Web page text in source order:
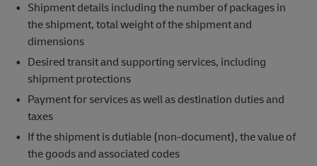
Shipment details including the number of packages in
the shipment, total weight of the shipment and
dimensions
Desired transit and supporting services, including
shipment protections
Payment for services as well as destination duties and
taxes
If the shipment is dutiable (non-document), the value of
the goods and associated codes